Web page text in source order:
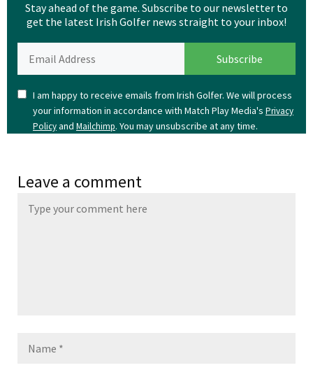
Stay ahead of the game. Subscribe to our newsletter to
get the latest Irish Golfer news straight to your inbox!
I am happy to receive emails from Irish Golfer. We will process
your information in accordance with Match Play Media's Privacy
Policyand Mailchimp. You may unsubscribe at any time.
Leave a comment